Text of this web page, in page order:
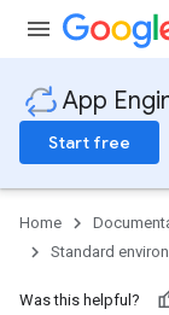
App
Start free
Home
Standard
Was this helpful?